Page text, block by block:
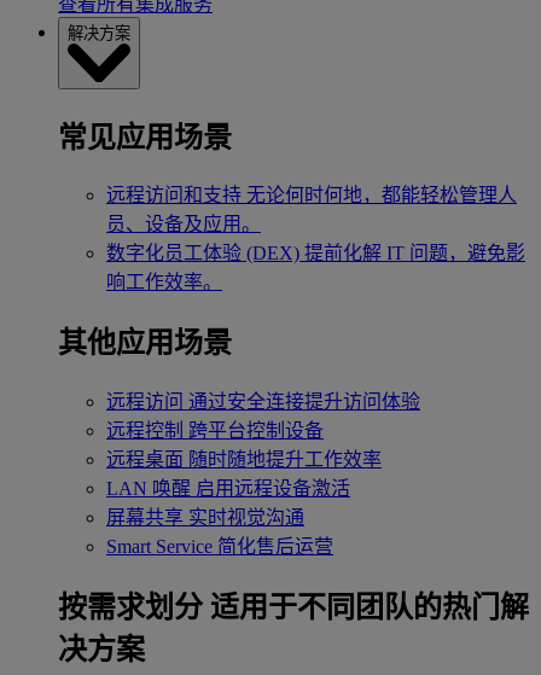
查看所有集成服务
解决方案
常见应用场景
远程访问和支持 无论何时何地，都能轻松管理人
员、设备及应用。
数字化员工体验 (DEX) 提前化解 IT 问题，避免影
响工作效率。
其他应用场景
远程访问 通过安全连接提升访问体验
远程控制 跨平台控制设备
远程桌面 随时随地提升工作效率
LAN 唤醒 启用远程设备激活
屏幕共享 实时视觉沟通
Smart Service 简化售后运营
按需求划分 适用于不同团队的热门解
决方案